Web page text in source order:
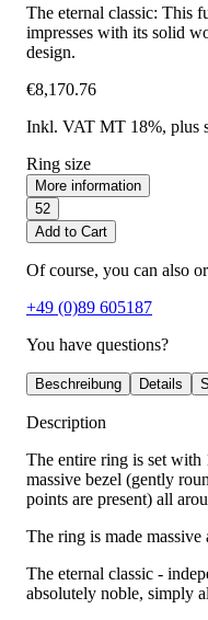
The eternal classic: This
impresses with its solid
design.
€8,170.76
Inkl. VAT MT 18%, plus
Ring size
More information
52
Add to Cart
Of course, you can also
+49 (0)89 605187
You have questions?
Beschreibung Details
Description
The entire ring is set
massive bezel (gently
points are present) all
The ring is made massive
The eternal classic -
absolutely noble, simply